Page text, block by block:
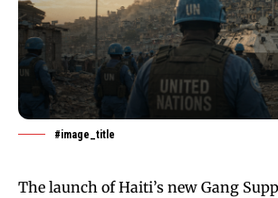
#image_title
The launch of Haiti’s new Gang